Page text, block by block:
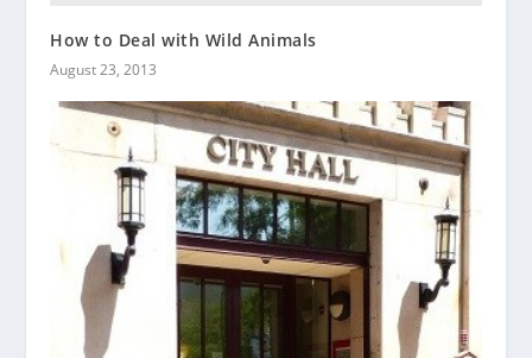
How to Deal with Wild Animals
August 23, 2013